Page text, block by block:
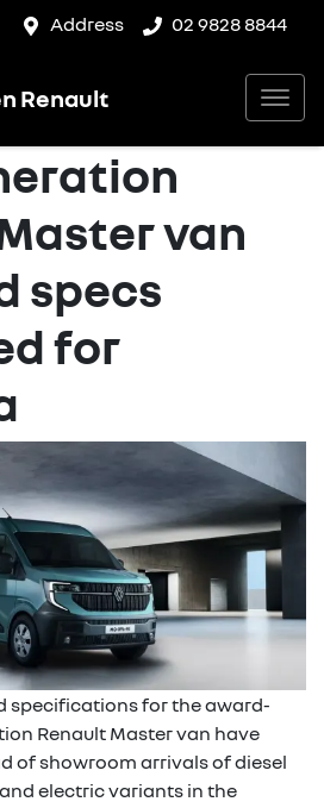
Address 02 9828 8844
Renault
van
specs
for
specifications for the award-
Renault Master van have
of showroom arrivals of diesel
electric variants in the